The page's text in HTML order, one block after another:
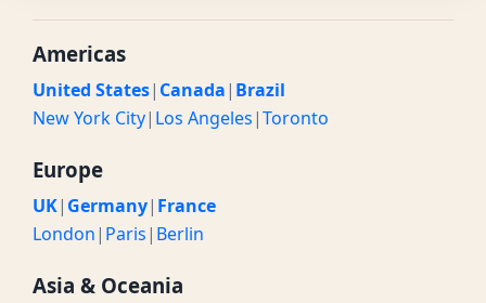
Americas
United States| Canada| Brazil
New York City| Los Angeles|Toronto
Europe
UK| Germany| France
London| Paris| Berlin
Asia & Oceania